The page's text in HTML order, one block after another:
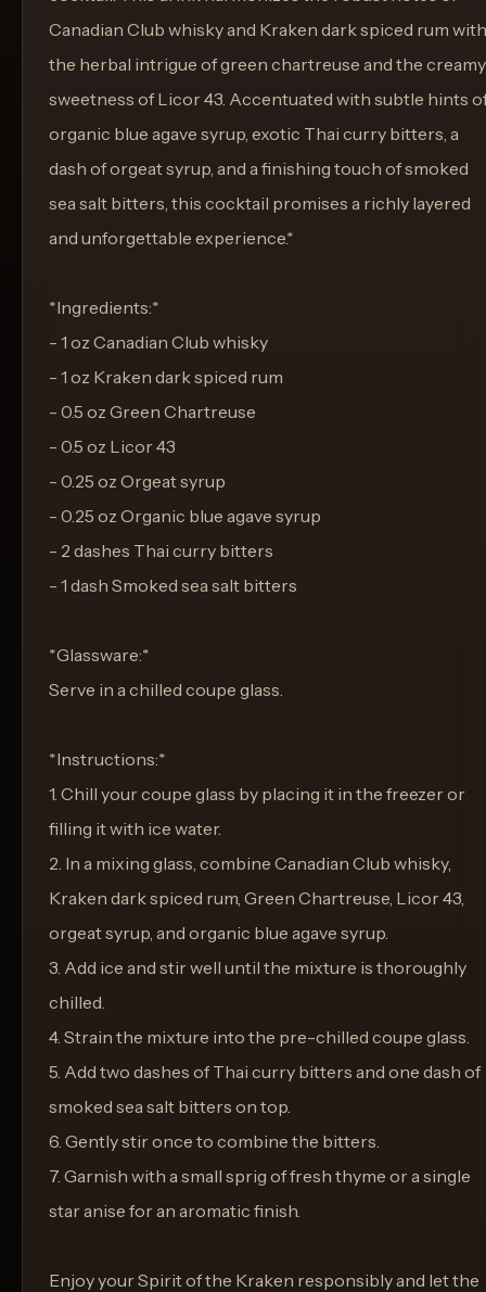
Canadian Club whisky and Kraken dark spiced rum with
the herbal intrigue of green chartreuse and the creamy
sweetness of Licor 43. Accentuated with subtle hints
organic blue agave syrup, exotic Thai curry bitters, a
dash of orgeat syrup, and a finishing touch of smoked
sea salt bitters, this cocktail promises a richly layered
and unforgettable experience.*
*Ingredients:*
- 1 oz Canadian Club whisky
- 1 oz Kraken dark spiced rum
- 0.5 oz Green Chartreuse
- 0.5 oz Licor 43
- 0.25 oz Orgeat syrup
- 0.25 oz Organic blue agave syrup
- 2 dashes Thai curry bitters
- 1 dash Smoked sea salt bitters
*Glassware:*
Serve in a chilled coupe glass.
*Instructions:*
1. Chill your coupe glass by placing it in the freezer or
filling it with ice water.
2. In a mixing glass, combine Canadian Club whisky,
Kraken dark spiced rum, Green Chartreuse, Licor 43,
orgeat syrup, and organic blue agave syrup.
3. Add ice and stir well until the mixture is thoroughly
chilled.
4. Strain the mixture into the pre-chilled coupe glass.
5. Add two dashes of Thai curry bitters and one dash of
smoked sea salt bitters on top.
6. Gently stir once to combine the bitters.
7. Garnish with a small sprig of fresh thyme or a single
star anise for an aromatic finish.
Enjoy your Spirit of the Kraken responsibly and let the